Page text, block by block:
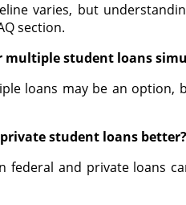
varies, but
section.
multiple student loans
loans may be an option,
student loans better?
federal and private loans